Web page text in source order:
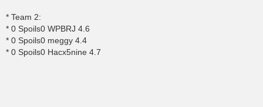
* Team 2:
* 0 Spoils0 WPBRJ 4.6
* 0 Spoils0 meggy 4.4
* 0 Spoils0 Hacx5nine 4.7